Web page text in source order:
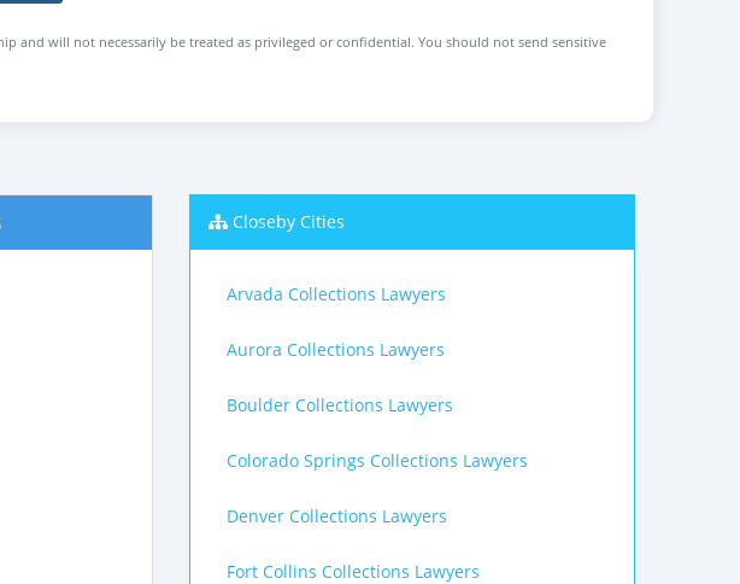
and will not necessarily be treated as privileged or confidential. You should not send sensitive
Closeby Cities
Arvada Collections Lawyers
Aurora Collections Lawyers
Boulder Collections Lawyers
Colorado Springs Collections Lawyers
Denver Collections Lawyers
Fort Collins Collections Lawyers